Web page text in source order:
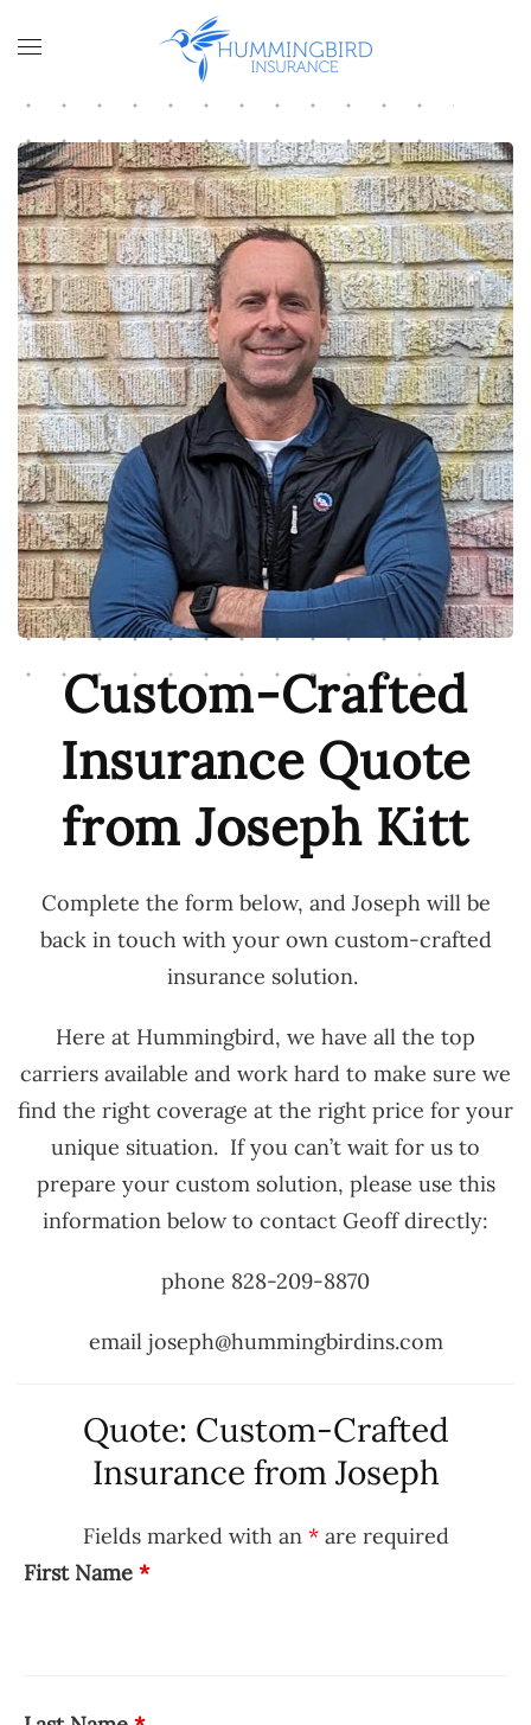
Skip to main content
Custom-Crafted
Insurance Quote
from Joseph Kitt
Complete the form below, and Joseph will be
back in touch with your own custom-crafted
insurance solution.
Here at Hummingbird, we have all the top
carriers available and work hard to make sure we
find the right coverage at the right price for your
unique situation. If you can’t wait for us to
prepare your custom solution, please use this
information below to contact Geoff directly:
phone 828-209-8870
email joseph@hummingbirdins.com
Quote: Custom-Crafted
Insurance from Joseph
Fields marked with an *are required
First Name *